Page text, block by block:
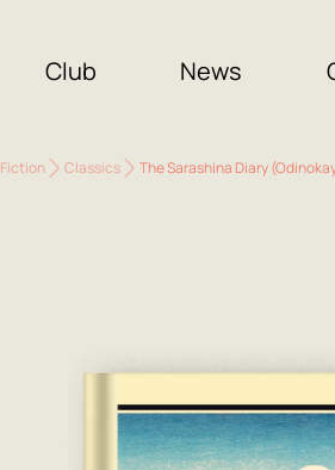
Club News
Fiction Classics The Sarashina Diary